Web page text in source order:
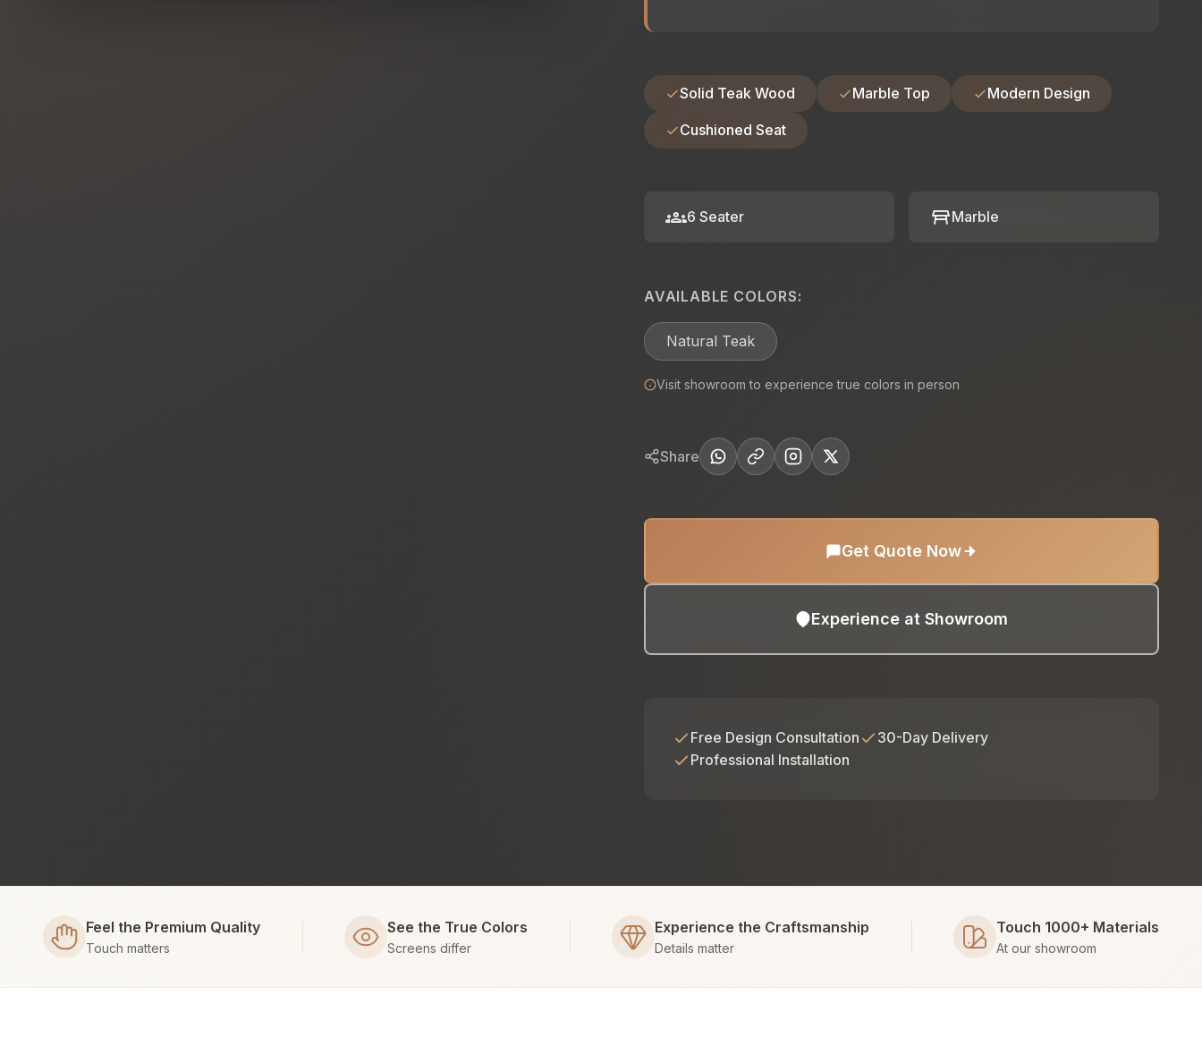
Solid Teak Wood Marble Top Modern Design
Cushioned Seat
groups6 Seater table_restaurantMarble
AVAILABLE COLORS:
Natural Teak
Visit showroom to experience true colors in person
Share
Get Quote Now
Experience at Showroom
Free Design Consultation
30-Day Delivery
Professional Installation
Feel the Premium Quality
Touch matters
See the True Colors
Screens differ
Experience the Craftsmanship
Details matter
Touch 1000+ Materials
At our showroom